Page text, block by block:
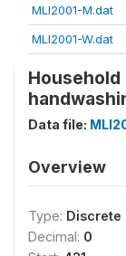
MLI2001-M.dat
MLI2001-W.dat
Data file:
Overview
Type: Discrete
Decimal: 0